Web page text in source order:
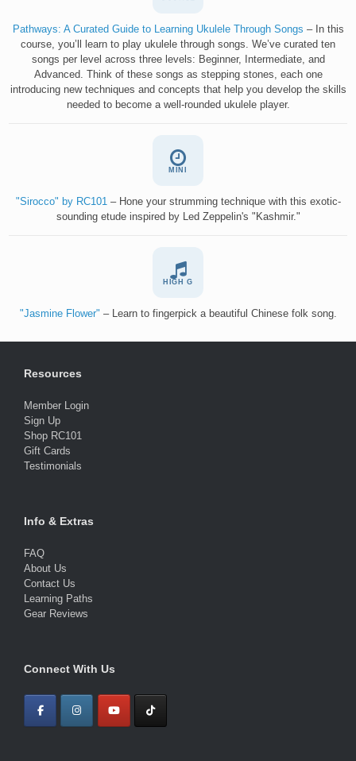
Pathways: A Curated Guide to Learning Ukulele Through Songs – In this
course, you’ll learn to play ukulele through songs. We’ve curated ten
songs per level across three levels: Beginner, Intermediate, and
Advanced. Think of these songs as stepping stones, each one
introducing new techniques and concepts that help you develop the skills
needed to become a well-rounded ukulele player.
MINI
"Sirocco" by RC101– Hone your strumming technique with this exotic-
sounding etude inspired by Led Zeppelin's "Kashmir."
HIGH G
"Jasmine Flower" – Learn to fingerpick a beautiful Chinese folk song.
Resources
Member Login
Sign Up
Shop RC101
Gift Cards
Testimonials
Info & Extras
FAQ
About Us
Contact Us
Learning Paths
Gear Reviews
Connect With Us